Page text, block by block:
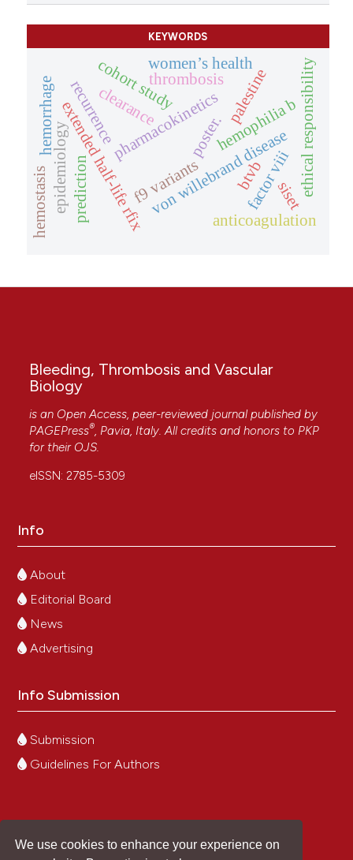
We use cookies to enhance your experience on
KEYWORDS
poster.hemophilia b
f9 variants
extended half-life rfixpharmacokinetics
clearance
von willebrand disease
factor viii
epidemiology
cohort study palestine
anticoagulation
thrombosis
hemorrhage
prediction
recurrence
btvb ethical responsibility
siset
women’s health
hemostasis
Bleeding, Thrombosis and Vascular
Biology
is an Open Access, peer-reviewed journal published by
PAGEPress®, Pavia, Italy. All credits and honors to PKP
for their OJS.
eISSN: 2785-5309
Info
About
Editorial Board
News
Advertising
Info Submission
Submission
Guidelines For Authors